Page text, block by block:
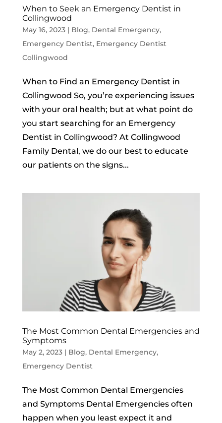
When to Seek an Emergency Dentist in
Collingwood
May 16, 2023| Blog, Dental Emergency,
Emergency Dentist, Emergency Dentist
Collingwood
When to Find an Emergency Dentist in
Collingwood So, you’re experiencing issues
with your oral health; but at what point do
you start searching for an Emergency
Dentist in Collingwood? At Collingwood
Family Dental, we do our best to educate
our patients on the signs...
The Most Common Dental Emergencies and
Symptoms
May 2, 2023| Blog, Dental Emergency,
Emergency Dentist
The Most Common Dental Emergencies
and Symptoms Dental Emergencies often
happen when you least expect it and